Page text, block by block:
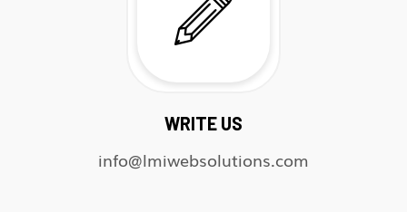
WRITE US
info@lmiwebsolutions.com